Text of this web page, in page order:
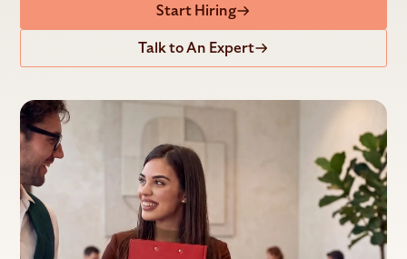
Start Hiring
Talk to An Expert